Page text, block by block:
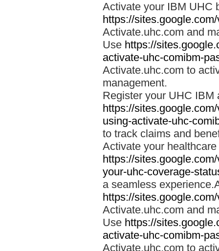
Activate your IBM UHC
https://
Activate.uhc.com and
Use https://
activate-uhc-comibm-
Activate.uhc.com to
management.
Register your UHC IBM
https://
using-activate-uhc-
to track claims and
Activate your
https://
your-uhc-coverage-
a seamless
https://
Activate.uhc.com and
Use https://
activate-uhc-comibm-
Activate.uhc.com to